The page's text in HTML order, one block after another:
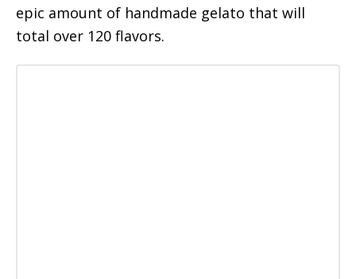
epic amount of handmade gelato that will
total over 120 flavors.